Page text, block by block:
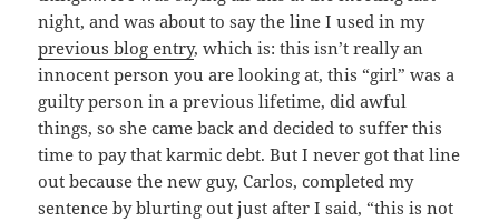
night, and was about to say the line I used in my
previous blog entry, which is: this isn’t really an
innocent person you are looking at, this “girl” was a
guilty person in a previous lifetime, did awful
things, so she came back and decided to suffer this
time to pay that karmic debt. But I never got that line
out because the new guy, Carlos, completed my
sentence by blurting out just after I said, “this is not